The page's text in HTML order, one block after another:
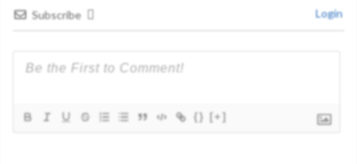
Subscribe Login
{} [+]